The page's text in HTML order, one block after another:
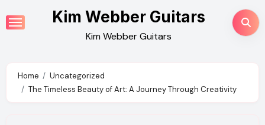
to
Kim Webber Guitars
Kim Webber Guitars
Home
Uncategorized
The Timeless Beauty of Art: A Journey Through Creativity